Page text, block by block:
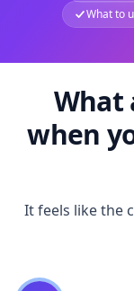
What to
What
when
It feels like the